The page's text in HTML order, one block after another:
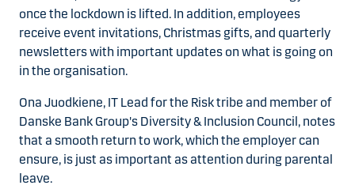
once the lockdown is lifted. In addition, employees
receive event invitations, Christmas gifts, and quarterly
newsletters with important updates on what is going on
in the organisation.
Ona Juodkiene, IT Lead for the Risk tribe and member of
Danske Bank Group's Diversity & Inclusion Council, notes
that a smooth return to work, which the employer can
ensure, is just as important as attention during parental
leave.